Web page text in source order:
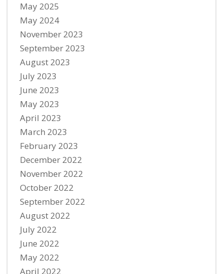
May 2025
May 2024
November 2023
September 2023
August 2023
July 2023
June 2023
May 2023
April 2023
March 2023
February 2023
December 2022
November 2022
October 2022
September 2022
August 2022
July 2022
June 2022
May 2022
April 2022